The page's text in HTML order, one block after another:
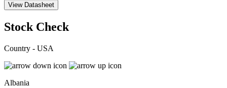
View Datasheet
Stock Check
Country - USA
Albania